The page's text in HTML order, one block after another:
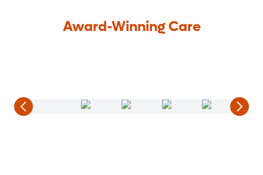
Award-Winning Care